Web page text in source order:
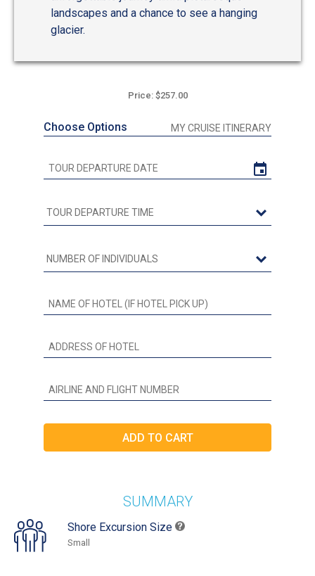
landscapes and a chance to see a hanging
glacier.
Price: $257.00
Choose Options MY CRUISE ITINERARY
SUMMARY
Shore Excursion Size
Small